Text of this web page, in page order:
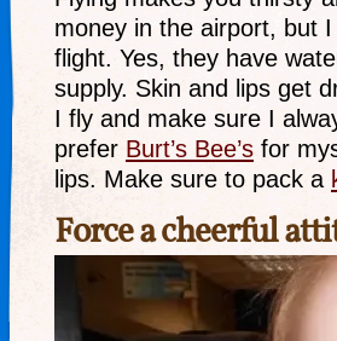
money in the airport, but
flight. Yes, they have
supply. Skin and lips get
I fly and make sure I
prefer Burt’s Bee’s for
lips. Make sure to pack a
Force a cheerful